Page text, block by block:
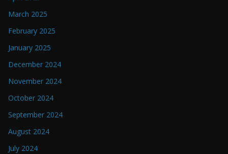
March 2025
February 2025
January 2025
December 2024
November 2024
October 2024
September 2024
August 2024
July 2024